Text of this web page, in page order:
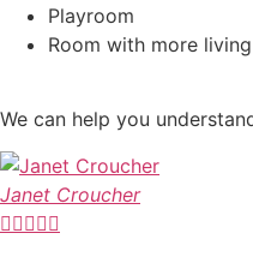
Playroom
Room with more
We can help you
Janet Croucher
